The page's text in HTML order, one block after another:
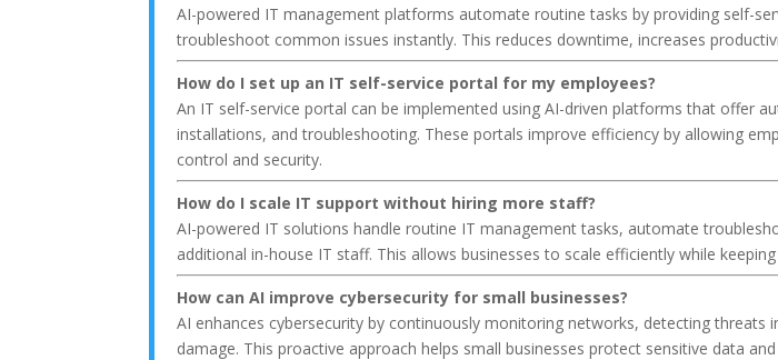
AI-powered IT management platforms automate routine tasks by providing self-
troubleshoot common issues instantly. This reduces downtime, increases
How do I set up an IT self-service portal for my employees?
An IT self-service portal can be implemented using AI-driven platforms that offer
installations, and troubleshooting. These portals improve efficiency by allowing
control and security.
How do I scale IT support without hiring more staff?
AI-powered IT solutions handle routine IT management tasks, automate
additional in-house IT staff. This allows businesses to scale efficiently while
How can AI improve cybersecurity for small businesses?
AI enhances cybersecurity by continuously monitoring networks, detecting
damage. This proactive approach helps small businesses protect sensitive data